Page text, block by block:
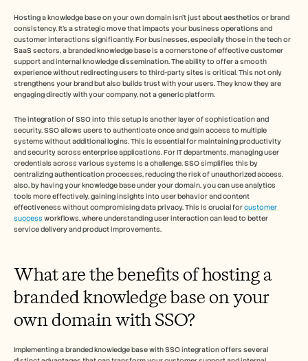
Hosting a knowledge base on your own domain isn't just about aesthetics or brand
consistency. It's a strategic move that impacts your business operations and
customer interactions significantly. For businesses, especially those in the tech or
SaaS sectors, a branded knowledge base is a cornerstone of effective customer
support and internal knowledge dissemination. The ability to offer a smooth
experience without redirecting users to third-party sites is critical. This not only
strengthens your brand but also builds trust with your users. They know they are
engaging directly with your company, not a generic platform.
The integration of SSO into this setup is another layer of sophistication and
security. SSO allows users to authenticate once and gain access to multiple
systems without additional logins. This is essential for maintaining productivity
and security across enterprise applications. For IT departments, managing user
credentials across various systems is a challenge. SSO simplifies this by
centralizing authentication processes, reducing the risk of unauthorized access.
also, by having your knowledge base under your domain, you can use analytics
tools more effectively, gaining insights into user behavior and content
effectiveness without compromising data privacy. This is crucial for customer
success workflows, where understanding user interaction can lead to better
service delivery and product improvements.
What are the benefits of hosting a
branded knowledge base on your
own domain with SSO?
Implementing a branded knowledge base with SSO integration offers several